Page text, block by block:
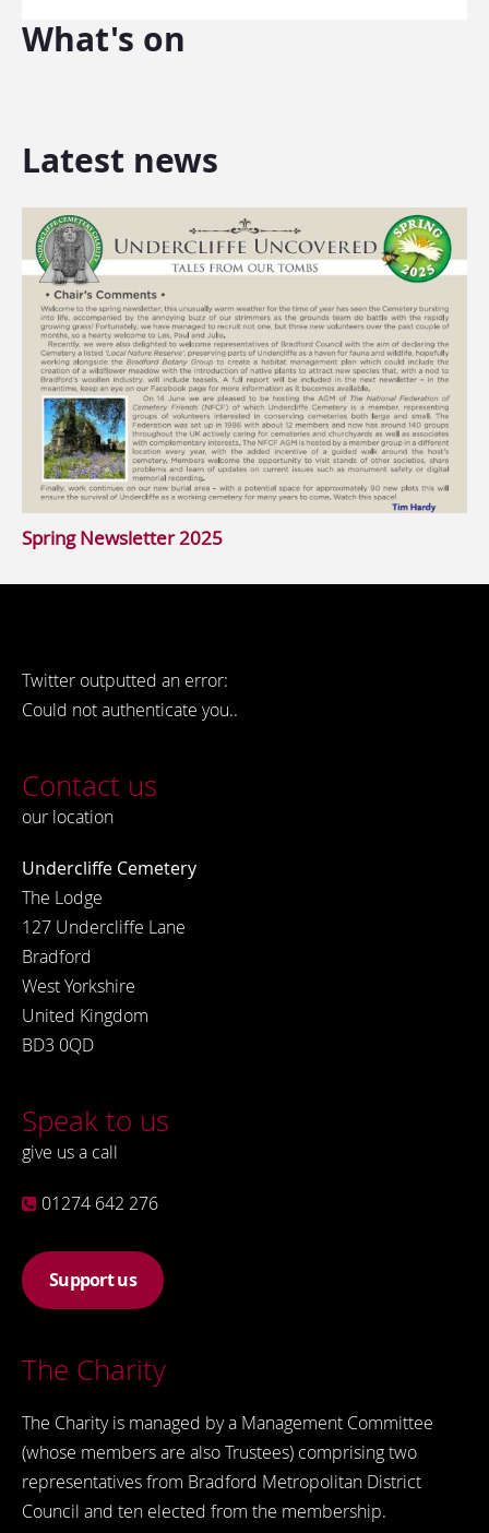
What's on
Latest news
Spring Newsletter 2025
Twitter outputted an error:
Could not authenticate you..
Contact us
our location
Undercliffe Cemetery
The Lodge
127 Undercliffe Lane
Bradford
West Yorkshire
United Kingdom
BD3 0QD
Speak to us
give us a call
01274 642 276
Support us
The Charity
The Charity is managed by a Management Committee
(whose members are also Trustees) comprising two
representatives from Bradford Metropolitan District
Council and ten elected from the membership.